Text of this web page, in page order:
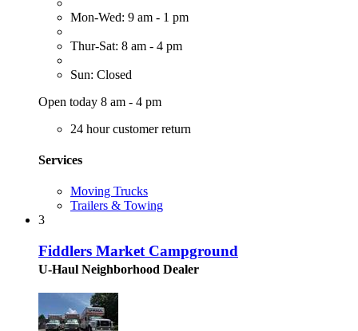
Mon-Wed: 9 am - 1 pm
Thur-Sat: 8 am - 4 pm
Sun: Closed
Open today 8 am - 4 pm
24 hour customer return
Services
Moving Trucks
Trailers & Towing
3
Fiddlers Market Campground
U-Haul Neighborhood Dealer